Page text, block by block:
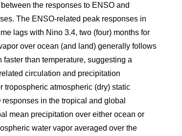
the responses to ENSO and
The ENSO-related peak responses in
lags with Nino 3.4, two (four) months for
over ocean (and land) generally follows
than temperature, suggesting a
circulation and precipitation
atmospheric (dry) static
in the tropical and global
mean precipitation over either ocean or
water vapor averaged over the